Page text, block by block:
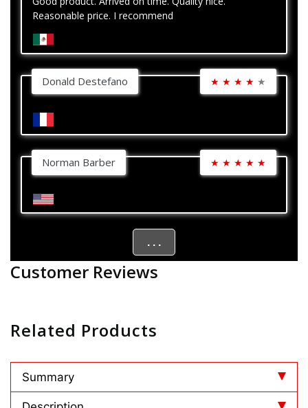
Reasonable price. I recommend
Donald Destefano ★ ★ ★ ★ ★
Norman Barber ★ ★ ★ ★ ★
. . .
Customer Reviews
Related Products
Summary